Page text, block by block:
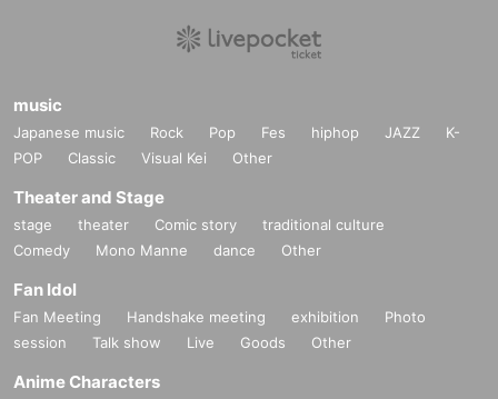
music
Japanese music Rock Pop Fes hiphop JAZZ
K-
POP
Classic Visual Kei Other
Theater and Stage
stage theater Comic story
traditional culture
Comedy
Mono Manne dance Other
Fan Idol
Fan Meeting Handshake meeting exhibition
Photo
session
Talk show Live Goods Other
Anime Characters